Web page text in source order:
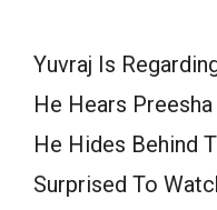
Yuvraj Is
He Hears
He Hides Behind
Surprised To